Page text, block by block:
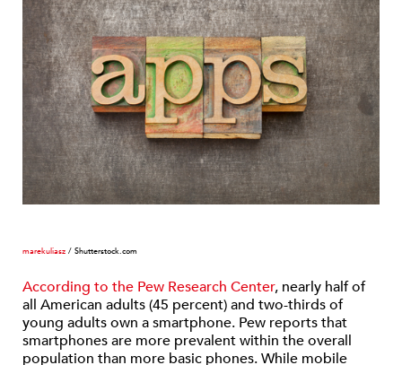
marekuliasz / Shutterstock.com
According to the Pew Research Center, nearly half of
all American adults (45 percent) and two-thirds of
young adults own a smartphone. Pew reports that
smartphones are more prevalent within the overall
population than more basic phones. While mobile